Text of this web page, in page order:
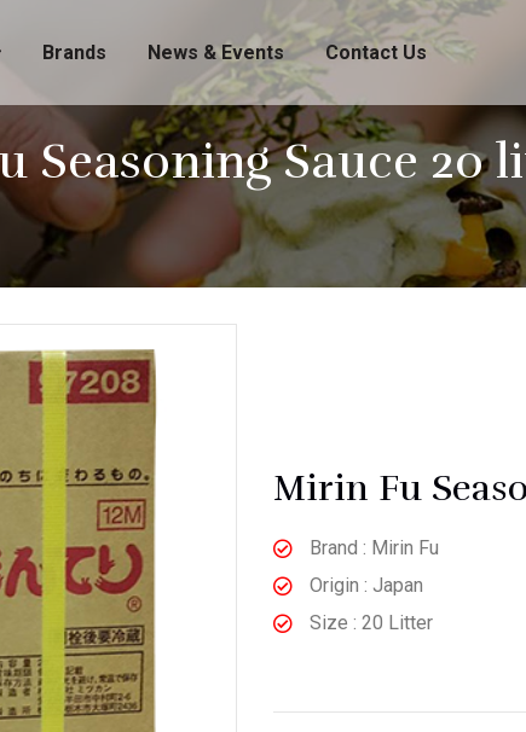
Brands News & Events Contact Us
Seasoning Sauce 20
Mirin Fu
Brand : Mirin Fu
Origin : Japan
Size : 20 Litter